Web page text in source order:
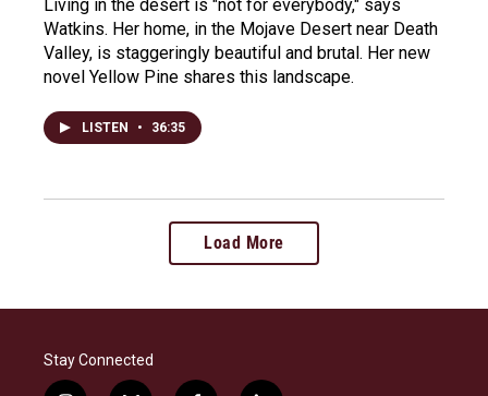
Living in the desert is "not for everybody," says
Watkins. Her home, in the Mojave Desert near Death
Valley, is staggeringly beautiful and brutal. Her new
novel Yellow Pine shares this landscape.
LISTEN • 36:35
Load More
Stay Connected